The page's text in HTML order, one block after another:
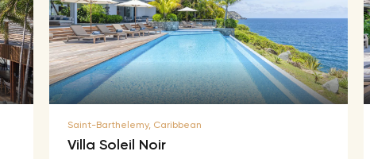
Saint-Barthelemy, Caribbean
Villa Soleil Noir